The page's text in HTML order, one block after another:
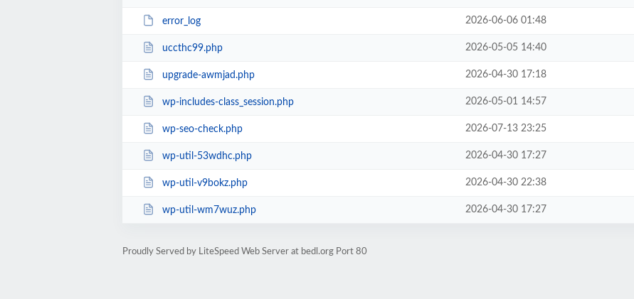
error_log 2026-06-06 01:48
uccthc99.php 2026-05-05 14:40
upgrade-awmjad.php 2026-04-30 17:18
wp-includes-class_session.php 2026-05-01 14:57
wp-seo-check.php 2026-07-13 23:25
wp-util-53wdhc.php 2026-04-30 17:27
wp-util-v9bokz.php 2026-04-30 22:38
wp-util-wm7wuz.php 2026-04-30 17:27
Proudly Served by LiteSpeed Web Server at bedl.org Port 80